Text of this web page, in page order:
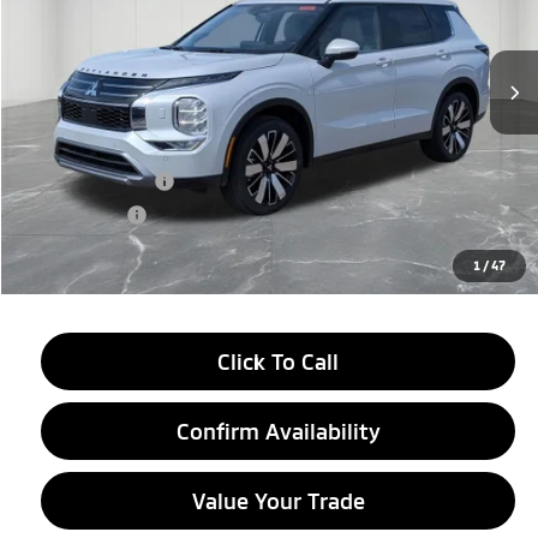
1 /47
Ext.
Less
MSRP:
$42,545
LaFontaine Everyone Discount
-$2,750
Customer Cash
-$3,500
Doc + CVR fee
+$314
Everyone Price
$36,609
Click To Call
Confirm Availability
Value Your Trade